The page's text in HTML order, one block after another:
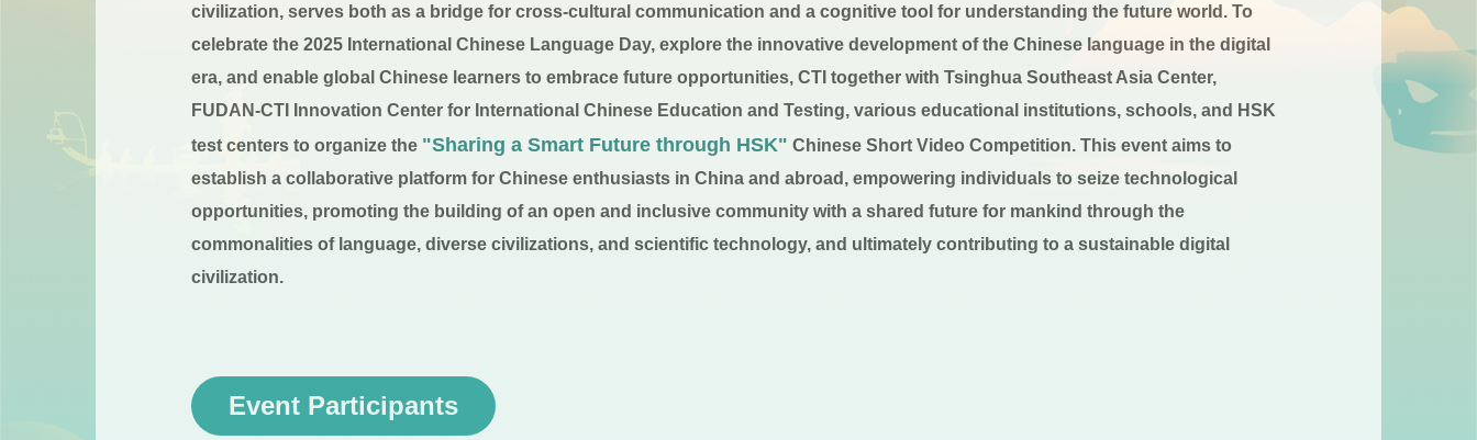
civilization, serves both as a bridge for cross-cultural communication and a cognitive tool for understanding the future world. To
celebrate the 2025 International Chinese Language Day, explore the innovative development of the Chinese language in the digital
era, and enable global Chinese learners to embrace future opportunities, CTI together with Tsinghua Southeast Asia Center,
FUDAN-CTI Innovation Center for International Chinese Education and Testing, various educational institutions, schools, and HSK
test centers to organize the "Sharing a Smart Future through HSK" Chinese Short Video Competition. This event aims to
establish a collaborative platform for Chinese enthusiasts in China and abroad, empowering individuals to seize technological
opportunities, promoting the building of an open and inclusive community with a shared future for mankind through the
commonalities of language, diverse civilizations, and scientific technology, and ultimately contributing to a sustainable digital
civilization.
Event Participants